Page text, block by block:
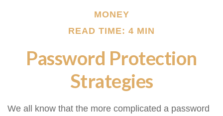
MONEY
READ TIME: 4 MIN
Password Protection
Strategies
We all know that the more complicated a password